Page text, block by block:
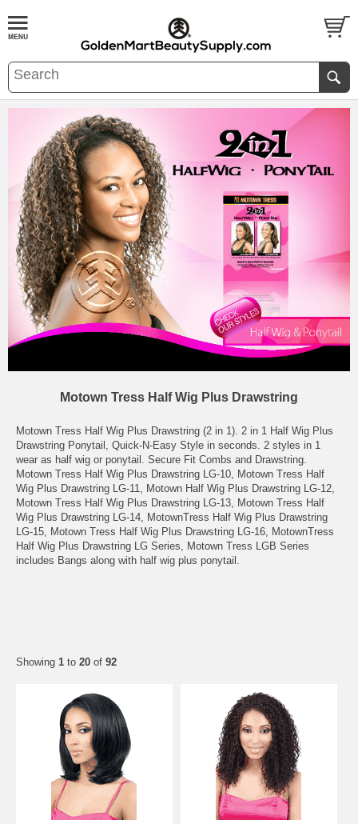
Motown Tress Half Wig Plus Drawstring
Motown Tress Half Wig Plus Drawstring (2 in 1). 2 in 1 Half Wig Plus
Drawstring Ponytail, Quick-N-Easy Style in seconds. 2 styles in 1
wear as half wig or ponytail. Secure Fit Combs and Drawstring.
Motown Tress Half Wig Plus Drawstring LG-10, Motown Tress Half
Wig Plus Drawstring LG-11, Motown Half Wig Plus Drawstring LG-12,
Motown Tress Half Wig Plus Drawstring LG-13, Motown Tress Half
Wig Plus Drawstring LG-14, MotownTress Half Wig Plus Drawstring
LG-15, Motown Tress Half Wig Plus Drawstring LG-16, MotownTress
Half Wig Plus Drawstring LG Series, Motown Tress LGB Series
includes Bangs along with half wig plus ponytail.
Showing 1 to 20 of 92